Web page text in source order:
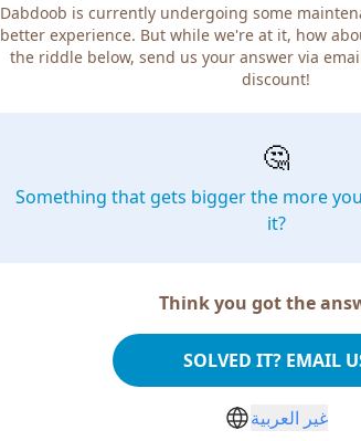
Dabdoob is currently undergoing some
better experience. But while we're at it, how
the riddle below, send us your answer via
discount!
🤔
Something that gets bigger the more
it?
Think you got the
SOLVED IT? EMAIL
غير العربية